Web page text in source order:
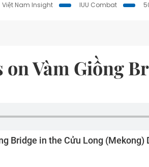
Việt Nam Insight IUU Combat
on Vàm Giồng
Bridge in the Cửu Long